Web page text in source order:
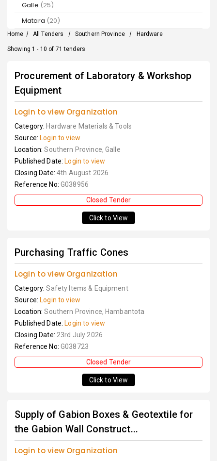
Galle (25)
Matara (20)
Home / All Tenders / Southern Province / Hardware
Showing 1 - 10 of 71 tenders
Procurement of Laboratory & Workshop
Equipment
Login to view Organization
Category: Hardware Materials & Tools
Source: Login to view
Location:Southern Province, Galle
Published Date: Login to view
Closing Date: 4th August 2026
Reference No: G038956
Closed Tender
Click to View
Purchasing Traffic Cones
Login to view Organization
Category:Safety Items & Equipment
Source: Login to view
Location:Southern Province, Hambantota
Published Date: Login to view
Closing Date: 23rd July 2026
Reference No: G038723
Closed Tender
Click to View
Supply of Gabion Boxes & Geotextile for
the Gabion Wall Construct...
Login to view Organization